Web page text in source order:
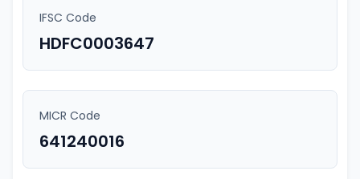
IFSC Code
HDFC0003647
MICR Code
641240016